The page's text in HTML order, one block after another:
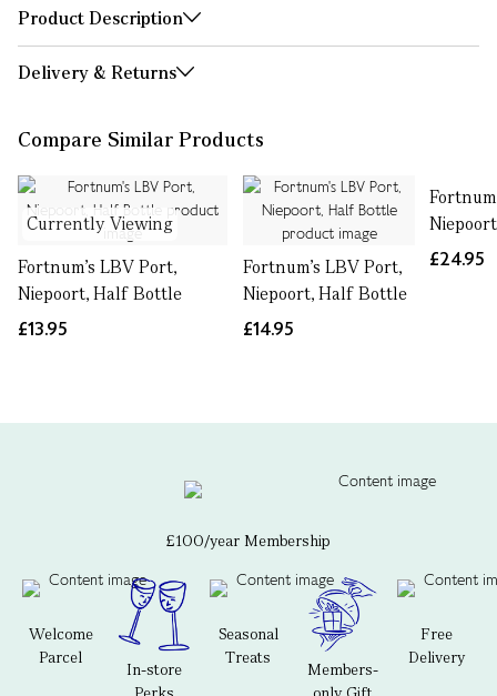
Product Description
Delivery & Returns
Compare Similar Products
Currently Viewing
Fortnum's LBV Port,
Niepoort, Half Bottle
£13.95
Fortnum's LBV Port,
Niepoort, Half Bottle
£14.95
£24.95
£100/year Membership
Welcome
Parcel
In-store
Seasonal
Treats
Members-
Free
Delivery